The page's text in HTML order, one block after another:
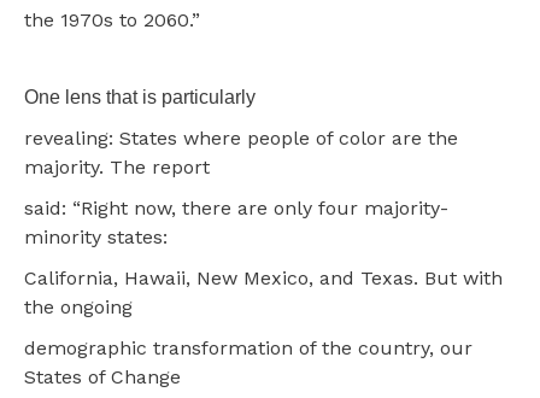
the 1970s to 2060.”
One lens that is particularly
revealing: States where people of color are the
majority. The report
said: “Right now, there are only four majority-
minority states:
California, Hawaii, New Mexico, and Texas. But with
the ongoing
demographic transformation of the country, our
States of Change